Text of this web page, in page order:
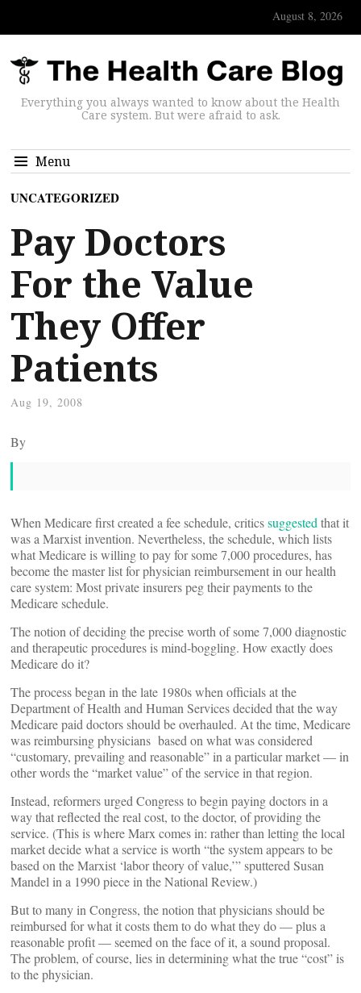
August 8, 2026
Everything you always wanted to know about the Health
Care system. But were afraid to ask.
Menu
UNCATEGORIZED
Pay Doctors
For the Value
They Offer
Patients
Aug 19, 2008
By
When Medicare first created a fee schedule, criticssuggested that it
was a Marxist invention. Nevertheless, the schedule, which lists
what Medicare is willing to pay for some 7,000 procedures, has
become the master list for physician reimbursement in our health
care system: Most private insurers peg their payments to the
Medicare schedule.
The notion of deciding the precise worth of some 7,000 diagnostic
and therapeutic procedures is mind-boggling. How exactly does
Medicare do it?
The process began in the late 1980s when officials at the
Department of Health and Human Services decided that the way
Medicare paid doctors should be overhauled. At the time, Medicare
was reimbursing physicians based on what was considered
“customary, prevailing and reasonable” in a particular market — in
other words the “market value” of the service in that region.
Instead, reformers urged Congress to begin paying doctors in a
way that reflected the real cost, to the doctor, of providing the
service. (This is where Marx comes in: rather than letting the local
market decide what a service is worth “the system appears to be
based on the Marxist ‘labor theory of value,’” sputtered Susan
Mandel in a 1990 piece in the National Review.)
But to many in Congress, the notion that physicians should be
reimbursed for what it costs them to do what they do — plus a
reasonable profit — seemed on the face of it, a sound proposal.
The problem, of course, lies in determining what the true “cost” is
to the physician.